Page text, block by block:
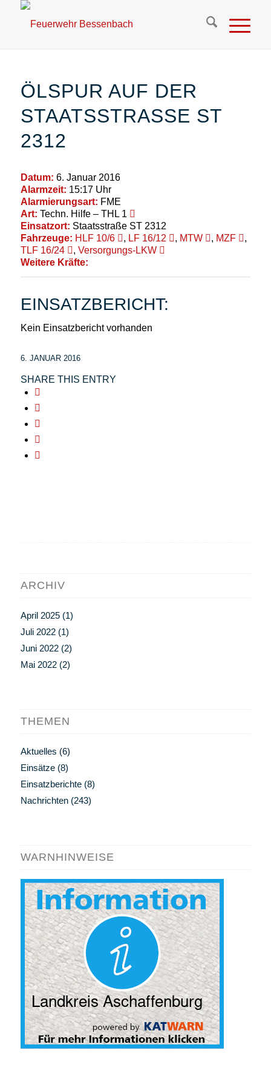
ÖLSPUR AUF DER
STAATSSTRASSE ST 2
312
Datum: 6. Januar 2016
Alarmzeit: 15:17 Uhr
Alarmierungsart: FME
Art: Techn. Hilfe – THL 1
Einsatzort: Staatsstraße ST 2312
Fahrzeuge: HLF 10/6 , LF 16/12 , MTW , MZF
,
TLF 16/24
, Versorgungs-LKW
Weitere Kräfte:
EINSATZBERICHT:
Kein Einsatzbericht vorhanden
6. JANUAR 2016
SHARE THIS ENTRY
ARCHIV
April 2025(1)
Juli 2022(1)
Juni 2022(2)
Mai 2022(2)
THEMEN
Aktuelles (6)
Einsätze(8)
Einsatzberichte(8)
Nachrichten(243)
WARNHINWEISE